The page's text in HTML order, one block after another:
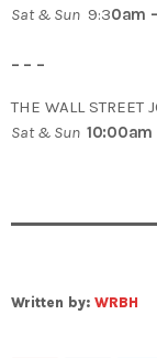
Sat & Sun 9:30am
– – –
THE WALL STREET
Sat & Sun 10:00am
Written by: WRBH